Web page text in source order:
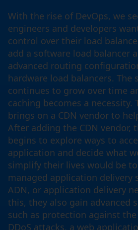
With the rise of DevOps, we
engineers and developers
control over their load
add a software load balancer
advanced routing
hardware load balancers. The
continues to grow over time
caching becomes a necessity.
brings on a CDN vendor to
After adding the CDN vendor,
begins to explore ways to
application and decide what
simplify their lives would be
managed application delivery
ADN, or application delivery
this, they also gain advanced
such as protection against
DDoS attacks, a web